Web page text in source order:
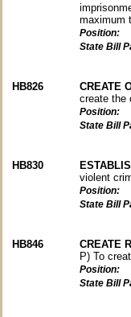
maximum
Position:
State Bill
HB826
CREATE
create the
Position:
State Bill
HB830
violent
Position:
State Bill
HB846
CREATE
P) To
Position:
State Bill